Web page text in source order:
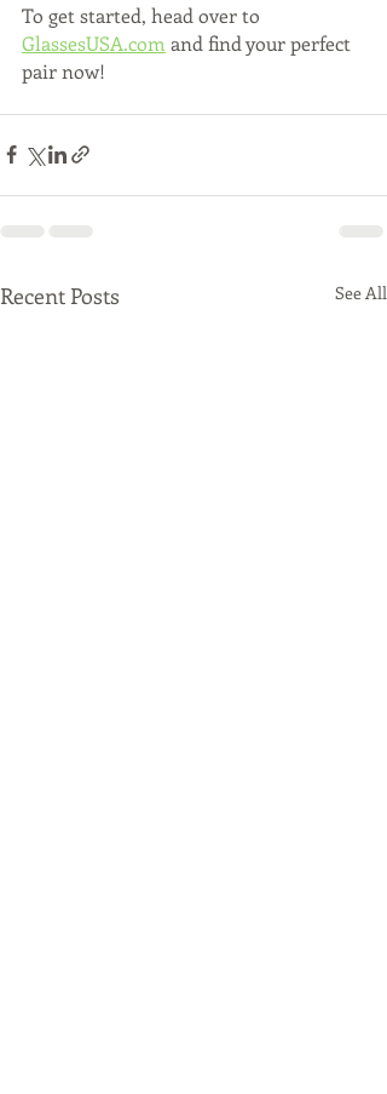
To get started, head over to
GlassesUSA.com and find your perfect
pair now!
Recent Posts See All